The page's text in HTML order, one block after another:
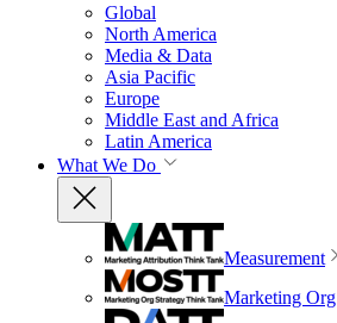
Global
North America
Media & Data
Asia Pacific
Europe
Middle East and Africa
Latin America
What We Do
Measurement
Marketing Org